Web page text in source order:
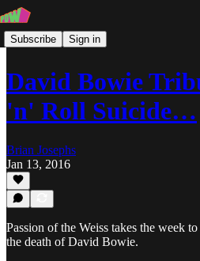
Subscribe Sign in
David Bowie
'n' Roll Suicide…
Brian Josephs
Jan 13, 2016
Passion of the Weiss takes the week
the death of David Bowie.